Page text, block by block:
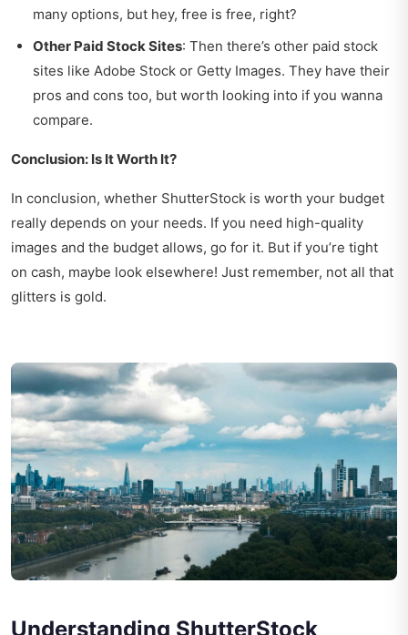
many options, but hey, free is free, right?
Other Paid Stock Sites: Then there’s other paid stock
sites like Adobe Stock or Getty Images. They have their
pros and cons too, but worth looking into if you wanna
compare.
Conclusion: Is It Worth It?
In conclusion, whether ShutterStock is worth your budget
really depends on your needs. If you need high-quality
images and the budget allows, go for it. But if you’re tight
on cash, maybe look elsewhere! Just remember, not all that
glitters is gold.
Understanding ShutterStock